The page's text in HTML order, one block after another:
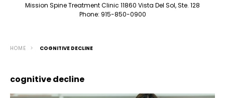
Mission Spine Treatment Clinic 11860 Vista Del Sol, Ste. 128
Phone: 915-850-0900
HOME COGNITIVE DECLINE
cognitive decline